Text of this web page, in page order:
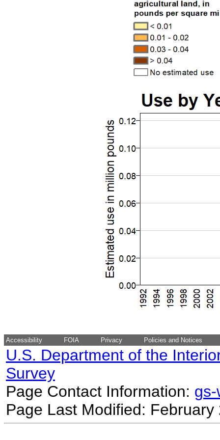
Accessibility FOIA Privacy Policies and Notices
U.S. Department of the
Survey
Page Contact Information:
Page Last Modified: